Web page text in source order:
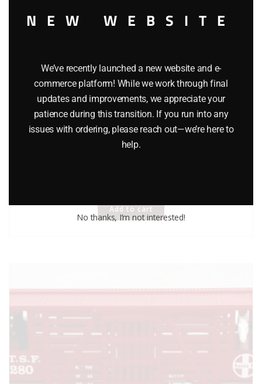
LIONEL 6-9224 CHURCHILL DOWNS OPERATING HORSE CAR
AND CORRAL
Add to cart
NEW WEBSITE
We’ve recently launched a new website and e-
commerce platform! While we work through final
updates and improvements, we appreciate your
patience during this transition. If you run into any
issues with ordering, please reach out—we’re here to
help.
No thanks, I’m not interested!